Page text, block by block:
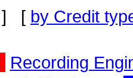
] [ by Credit
Recording